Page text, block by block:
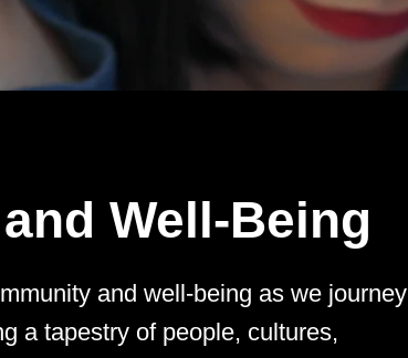
Well-Being
and well-being as we journey
a tapestry of people, cultures,